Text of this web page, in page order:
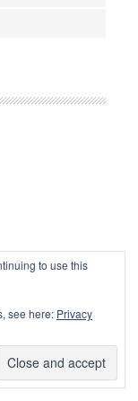
to use this
see here: Privacy